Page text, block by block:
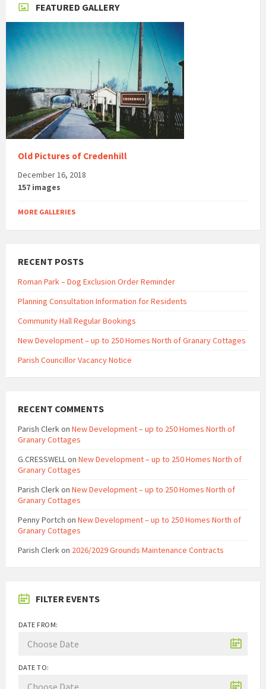
FEATURED GALLERY
Old Pictures of Credenhill
December 16, 2018
157 images
MORE GALLERIES
RECENT POSTS
Roman Park – Dog Exclusion Order Reminder
Planning Consultation Information for Residents
Community Hall Regular Bookings
New Development – up to 250 Homes North of Granary Cottages
Parish Councillor Vacancy Notice
RECENT COMMENTS
Parish Clerkon New Development – up to 250 Homes North of
Granary Cottages
G.CRESSWELLon New Development – up to 250 Homes North of
Granary Cottages
Parish Clerkon New Development – up to 250 Homes North of
Granary Cottages
Penny Portch on New Development – up to 250 Homes North of
Granary Cottages
Parish Clerkon 2026/2029 Grounds Maintenance Contracts
FILTER EVENTS
DATE FROM:
DATE TO: